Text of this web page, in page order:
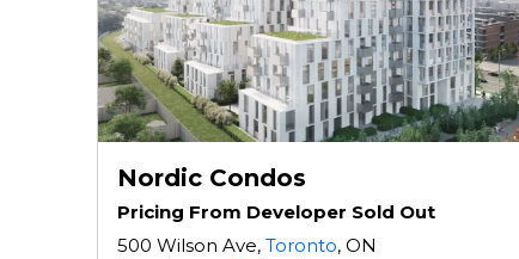
Nordic Condos
Pricing From Developer Sold Out
500 Wilson Ave, Toronto, ON